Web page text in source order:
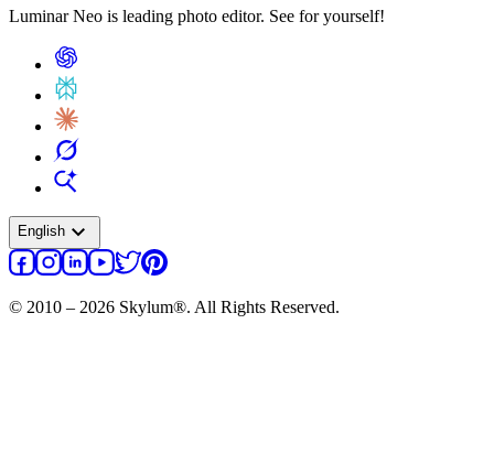
Luminar Neo is leading photo editor. See for yourself!
English expand_more
© 2010 – 2026 Skylum®. All Rights Reserved.